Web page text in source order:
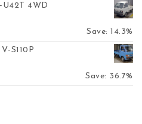
U42T 4WD
$3,499.00.
Save: 14.3%
S110P
$2,999.00.
Save: 36.7%